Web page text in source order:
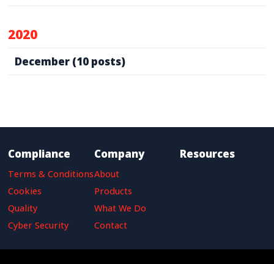
2020
December(10 posts)
Compliance
Terms & Conditions
Cookies
Quality
Cyber Security
Company
About
Products
What We Do
Contact
Resources